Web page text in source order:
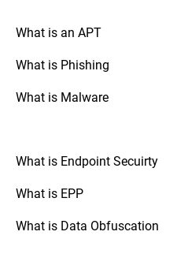
Mac OS:Go to “System
“FileVault” tab. If
Mobile Devices
to enable full disk
What is an APT
What is Phishing
What is Malware
What is Endpoint Secuirty
What is EPP
What is Data Obfuscation